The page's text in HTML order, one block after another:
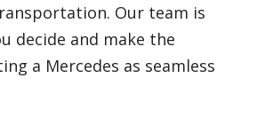
Our team is
decide and make the
a Mercedes as seamless